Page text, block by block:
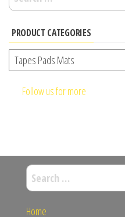
for:
PRODUCT CATEGORIES
Follow us for more
Search
for:
Home